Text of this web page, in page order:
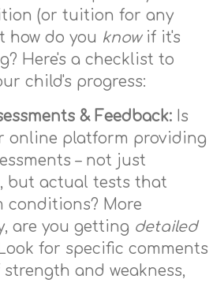
(or tuition for any
how do you knowif it's
Here's a checklist to
child's progress:
& Feedback: Is
online platform providing
– not just
but actual tests that
conditions? More
are you getting detailed
for specific comments
and weakness,